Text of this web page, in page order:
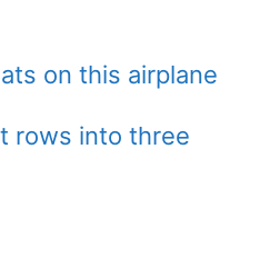
on this airplane
rows into three